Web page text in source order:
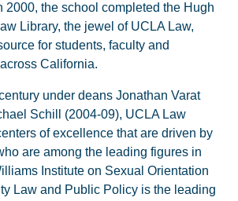
2000, the school completed the Hugh
Library, the jewel of UCLA Law,
for students, faculty and
California.
under deans Jonathan Varat
Schill (2004-09), UCLA Law
of excellence that are driven by
are among the leading figures in
Institute on Sexual Orientation
Law and Public Policy is the leading